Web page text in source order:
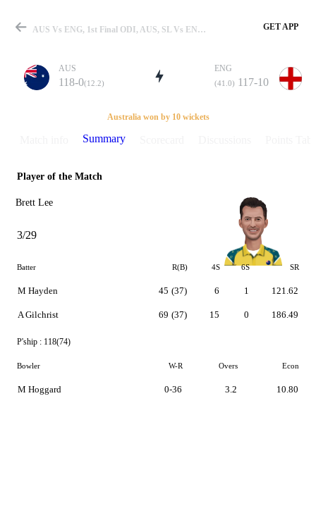
Match
Details
AUS Vs ENG, 1st Final ODI, AUS, SL Vs ENG 2002-2003 Summary GET APP
AUS
118-0(12.2)
ENG
(41.0) 117-10
Australia won by 10 wickets
Summary
Player of the Match
Brett Lee
3/29
Batter R(B) 4S 6S SR
M Hayden
A Gilchrist
45 (37)
69 (37)
6
15
1
0
121.62
186.49
P'ship : 118(74)
Bowler W-R Overs Econ
M Hoggard 0-36 3.2 10.80